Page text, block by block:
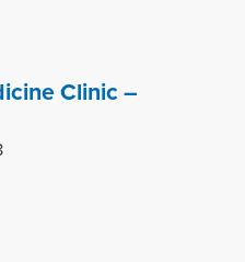
Clinic –